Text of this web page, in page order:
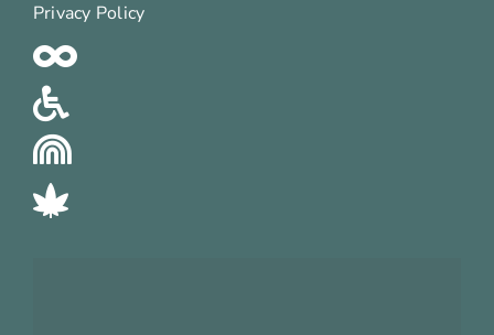
Privacy Policy